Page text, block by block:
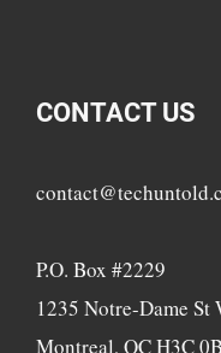
CONTACT US
P.O. Box #2229
1235 Notre-Dame St
Montreal, QC H3C